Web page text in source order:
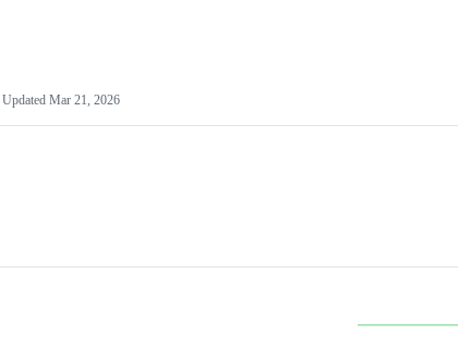
Updated Mar 21, 2026